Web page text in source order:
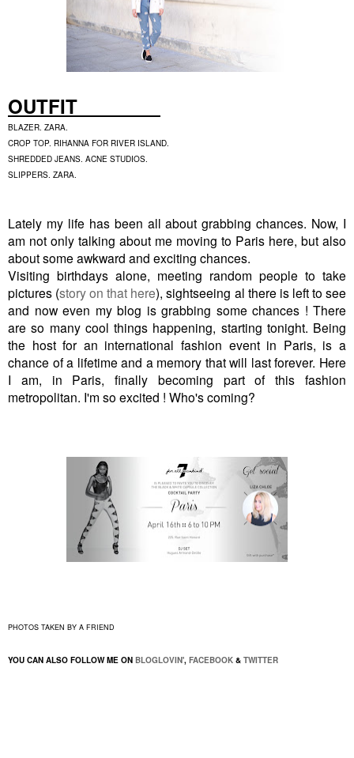
OUTFIT
BLAZER. ZARA.
CROP TOP. RIHANNA FOR RIVER ISLAND.
SHREDDED JEANS. ACNE STUDIOS.
SLIPPERS. ZARA.
Lately my life has been all about grabbing chances. Now, I
am not only talking about me moving to Paris here, but also
about some awkward and exciting chances.
Visiting birthdays alone, meeting random people to take
pictures (story on that here), sightseeing al there is left to see
and now even my blog is grabbing some chances ! There
are so many cool things happening, starting tonight. Being
the host for an international fashion event in Paris, is a
chance of a lifetime and a memory that will last forever. Here
I am, in Paris, finally becoming part of this fashion
metropolitan. I'm so excited ! Who's coming?
PHOTOS TAKEN BY A FRIEND
YOU CAN ALSO FOLLOW ME ON BLOGLOVIN', FACEBOOK & TWITTER